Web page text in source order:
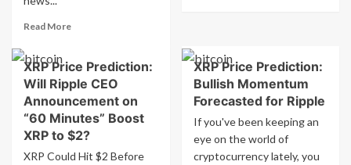
Read MoreRead
Ethereum
Price
Surge
Boosts
Adoption
of
Ethereum
XRP Price Prediction:
Will Ripple CEO
Announcement on
“60 Minutes” Boost
XRP to $2?
XRP Could Hit $2 Before
XRP Price Prediction:
Bullish Momentum
Forecasted for Ripple
If you've been keeping an
eye on the world of
cryptocurrency lately, you